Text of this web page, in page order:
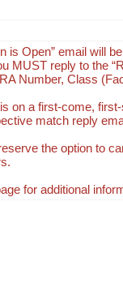
is Open” email will
MUST reply to the
Number, Class
on a first-come,
match reply
the option to
for additional